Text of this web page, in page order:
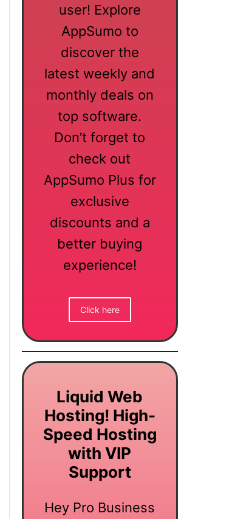
user! Explore
AppSumo to
discover the
latest weekly and
monthly deals on
top software.
Don’t forget to
check out
AppSumo Plus for
exclusive
discounts and a
better buying
experience!
Click here
Liquid Web
Hosting! High-
Speed Hosting
with VIP
Support
Hey Pro Business